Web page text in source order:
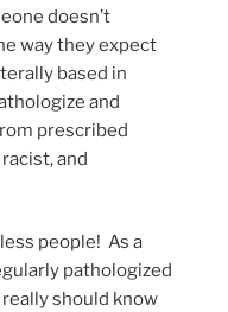
doesn’t
way they expect
based in
and
prescribed
and
people! As a
pathologized
should know